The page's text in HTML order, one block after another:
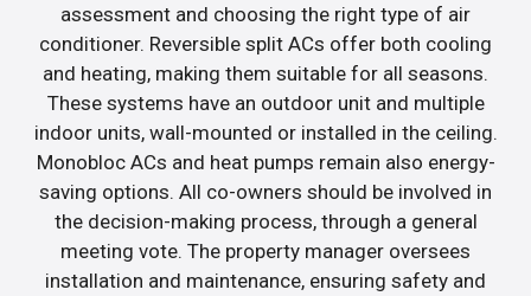
assessment and choosing the right type of air
conditioner. Reversible split ACs offer both cooling
and heating, making them suitable for all seasons.
These systems have an outdoor unit and multiple
indoor units, wall-mounted or installed in the ceiling.
Monobloc ACs and heat pumps remain also energy-
saving options. All co-owners should be involved in
the decision-making process, through a general
meeting vote. The property manager oversees
installation and maintenance, ensuring safety and